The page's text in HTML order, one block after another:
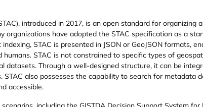
introduced in 2017, is an open standard for
organizations have adopted the STAC specification as a
STAC is presented in JSON or GeoJSON formats,
STAC is not constrained to specific types of
datasets. Through a well-designed structure, it can be
also possesses the capability to search for metadata
accessible.